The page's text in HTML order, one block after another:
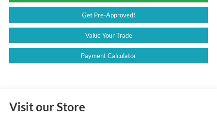
Get Pre-Approved!
Value Your Trade
Payment Calculator
Visit our Store